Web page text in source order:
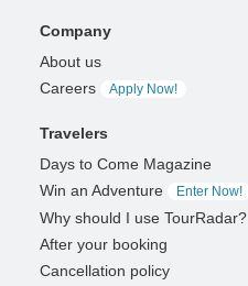
Company
About us
Careers
Apply Now!
Travelers
Days to Come Magazine
Win an Adventure
Enter Now!
Why should I use TourRadar?
After your booking
Cancellation policy